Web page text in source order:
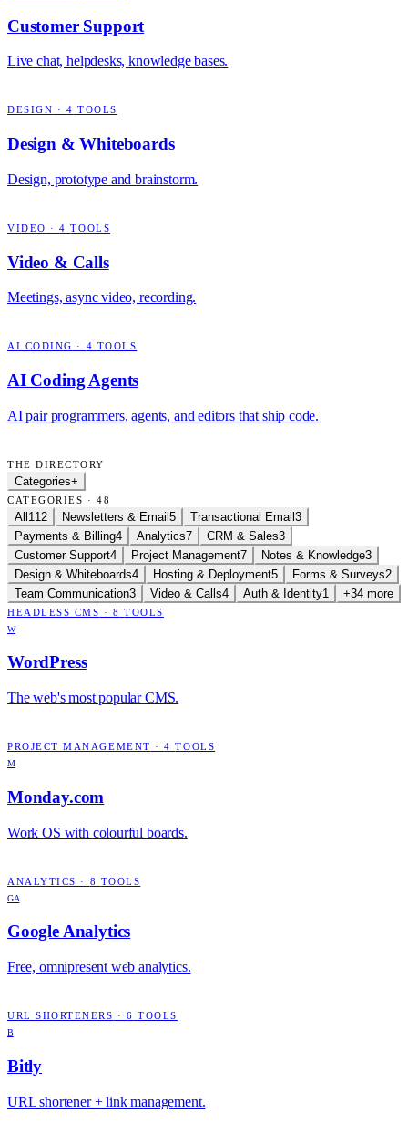
Customer Support
Live chat, helpdesks, knowledge bases.
DESIGN · 4 TOOLS
Design & Whiteboards
Design, prototype and brainstorm.
VIDEO ·4 TOOLS
Video & Calls
Meetings, async video, recording.
AI CODING · 4 TOOLS
AI Coding Agents
AI pair programmers, agents, and editors that ship code.
THE DIRECTORY
Categories+
CATEGORIES · 48
All 112 Newsletters & Email 5 Transactional Email 3
Payments & Billing4 Analytics7 CRM & Sales3
Customer Support4 Project Management7 Notes & Knowledge3
Design & Whiteboards4 Hosting & Deployment5 Forms & Surveys2
Team Communication3 Video & Calls4 Auth & Identity1 +34 more
HEADLESS CMS ·8 TOOLS
W
WordPress
The web's most popular CMS.
PROJECT MANAGEMENT ·4 TOOLS
M
Monday.com
Work OS with colourful boards.
ANALYTICS · 8 TOOLS
GA
Google Analytics
Free, omnipresent web analytics.
URL SHORTENERS ·6 TOOLS
B
Bitly
URL shortener + link management.